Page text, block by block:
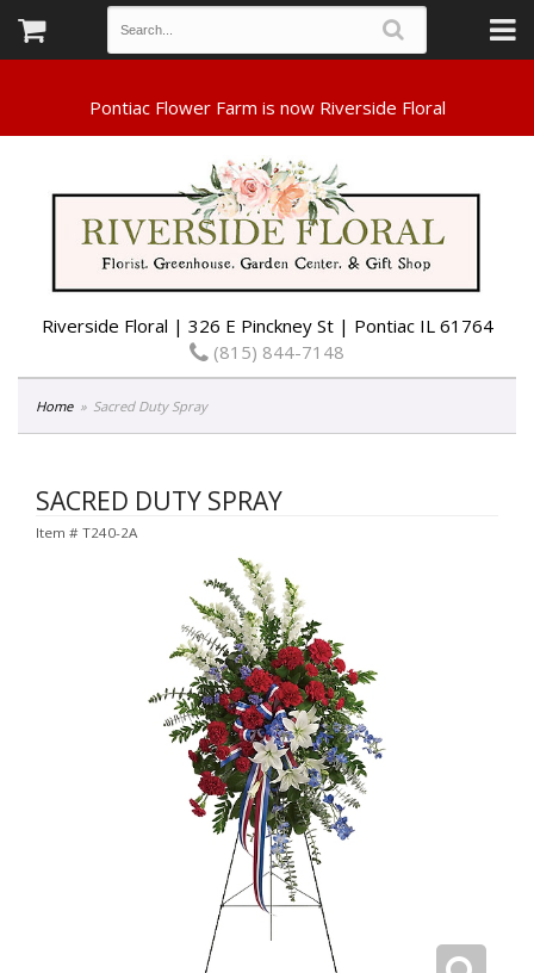
Riverside Floral | 326 E Pinckney St | Pontiac IL 61764
(815) 844-7148
Home Sacred Duty Spray
SACRED DUTY SPRAY
Item # T240-2A